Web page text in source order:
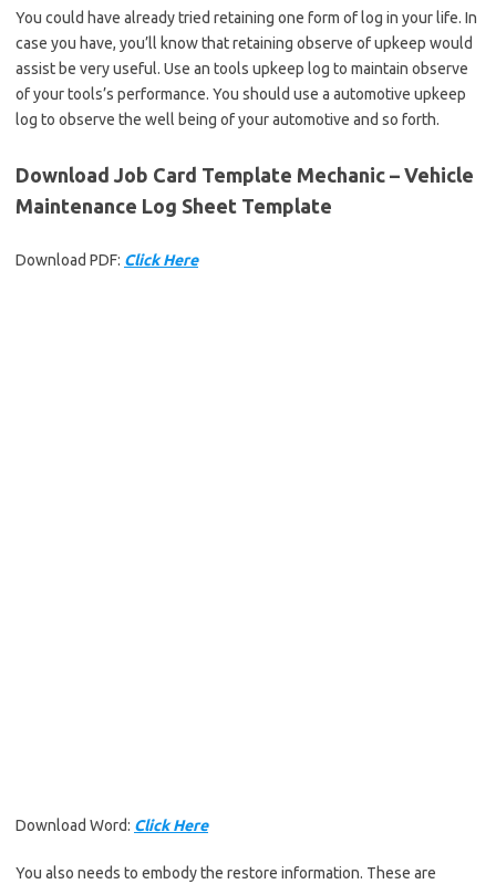
You could have already tried retaining one form of log in your life. In
case you have, you’ll know that retaining observe of upkeep would
assist be very useful. Use an tools upkeep log to maintain observe
of your tools’s performance. You should use a automotive upkeep
log to observe the well being of your automotive and so forth.
Download Job Card Template Mechanic – Vehicle
Maintenance Log Sheet Template
Download PDF: Click Here
Download Word: Click Here
You also needs to embody the restore information. These are